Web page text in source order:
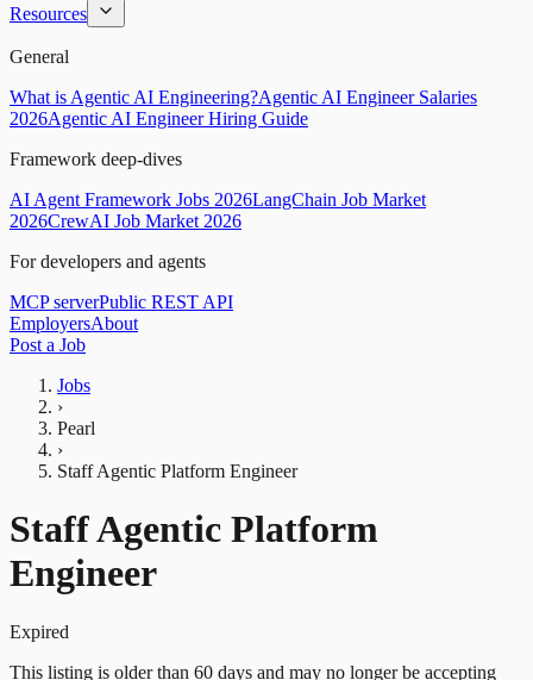
Resources
General
What is Agentic AI Engineering?Agentic AI Engineer Salaries
2026Agentic AI Engineer Hiring Guide
Framework deep-dives
AI Agent Framework Jobs 2026LangChain Job Market
2026CrewAI Job Market 2026
For developers and agents
MCP serverPublic REST API
EmployersAbout
Post a Job
Jobs
›
Pearl
›
Staff Agentic Platform Engineer
Staff Agentic Platform
Engineer
Expired
This listing is older than 60 days and may no longer be accepting